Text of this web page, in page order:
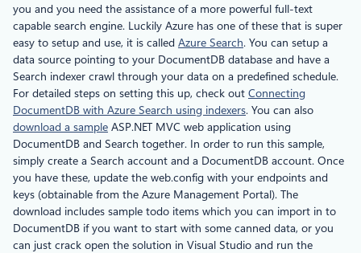
you and you need the assistance of a more powerful full-text
capable search engine. Luckily Azure has one of these that is super
easy to setup and use, it is called Azure Search. You can setup a
data source pointing to your DocumentDB database and have a
Search indexer crawl through your data on a predefined schedule.
For detailed steps on setting this up, check out Connecting
DocumentDB with Azure Search using indexers. You can also
download a sample ASP.NET MVC web application using
DocumentDB and Search together. In order to run this sample,
simply create a Search account and a DocumentDB account. Once
you have these, update the web.config with your endpoints and
keys (obtainable from the Azure Management Portal). The
download includes sample todo items which you can import in to
DocumentDB if you want to start with some canned data, or you
can just crack open the solution in Visual Studio and run the